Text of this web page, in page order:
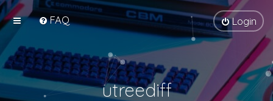
FAQ Login
utreediff